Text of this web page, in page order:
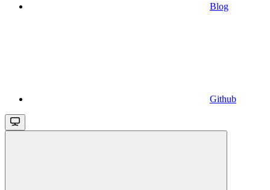
Blog
Github